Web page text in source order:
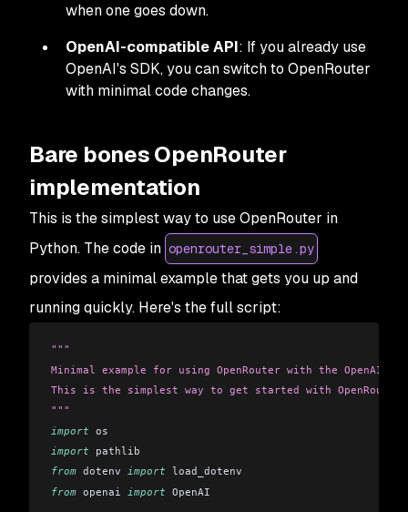
when one goes down.
OpenAI-compatible API: If you already use
OpenAI's SDK, you can switch to OpenRouter
with minimal code changes.
Bare bones OpenRouter
implementation
This is the simplest way to use OpenRouter in
Python. The code in openrouter_simple.py
provides a minimal example that gets you up and
running quickly. Here's the full script:
"""
Minimal example for using OpenRouter with the OpenAI
This is the simplest way to get started with OpenRouter.
"""
import os
import pathlib
from dotenv import load_dotenv
from openai import OpenAI